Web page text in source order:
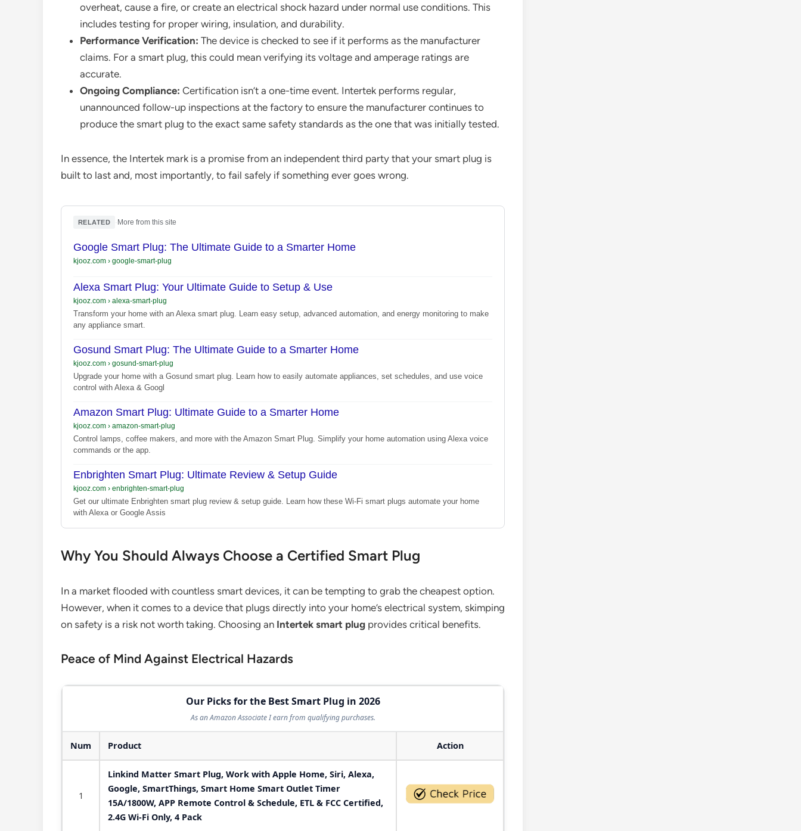
overheat, cause a fire, or create an electrical shock hazard under normal use conditions. This
includes testing for proper wiring, insulation, and durability.
Performance Verification: The device is checked to see if it performs as the manufacturer
claims. For a smart plug, this could mean verifying its voltage and amperage ratings are
accurate.
Ongoing Compliance: Certification isn’t a one-time event. Intertek performs regular,
unannounced follow-up inspections at the factory to ensure the manufacturer continues to
produce the smart plug to the exact same safety standards as the one that was initially tested.
In essence, the Intertek mark is a promise from an independent third party that your smart plug is
built to last and, most importantly, to fail safely if something ever goes wrong.
RELATED More from this site
Google Smart Plug: The Ultimate Guide to a Smarter Home
kjooz.com › google-smart-plug
Alexa Smart Plug: Your Ultimate Guide to Setup & Use
kjooz.com › alexa-smart-plug
Transform your home with an Alexa smart plug. Learn easy setup, advanced automation, and energy monitoring to make
any appliance smart.
Gosund Smart Plug: The Ultimate Guide to a Smarter Home
kjooz.com › gosund-smart-plug
Upgrade your home with a Gosund smart plug. Learn how to easily automate appliances, set schedules, and use voice
control with Alexa & Googl
Amazon Smart Plug: Ultimate Guide to a Smarter Home
kjooz.com › amazon-smart-plug
Control lamps, coffee makers, and more with the Amazon Smart Plug. Simplify your home automation using Alexa voice
commands or the app.
Enbrighten Smart Plug: Ultimate Review & Setup Guide
kjooz.com › enbrighten-smart-plug
Get our ultimate Enbrighten smart plug review & setup guide. Learn how these Wi-Fi smart plugs automate your home
with Alexa or Google Assis
Why You Should Always Choose a Certified Smart Plug
In a market flooded with countless smart devices, it can be tempting to grab the cheapest option.
However, when it comes to a device that plugs directly into your home’s electrical system, skimping
on safety is a risk not worth taking. Choosing an Intertek smart plug provides critical benefits.
Peace of Mind Against Electrical Hazards
Our Picks for the Best Smart Plug in 2026
As an Amazon Associate I earn from qualifying purchases.
Num Product Action
1
Linkind Matter Smart Plug, Work with Apple Home, Siri, Alexa,
Google, SmartThings, Smart Home Smart Outlet Timer
15A/1800W, APP Remote Control & Schedule, ETL & FCC Certified,
2.4G Wi-Fi Only, 4 Pack